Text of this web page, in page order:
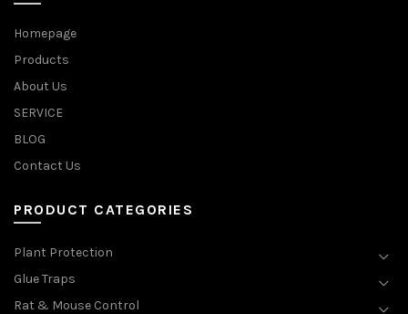
Homepage
Products
About Us
SERVICE
BLOG
Contact Us
PRODUCT CATEGORIES
Plant Protection
Glue Traps
Rat & Mouse Control